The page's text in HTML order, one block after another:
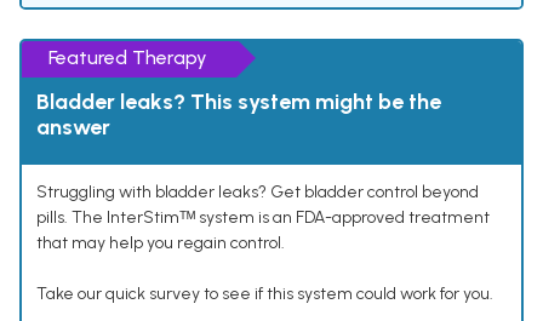
Featured Therapy
Bladder leaks? This system might be the
answer
Struggling with bladder leaks? Get bladder control beyond
pills. The InterStimᵀᴹ system is an FDA-approved treatment
that may help you regain control.
Take our quick survey to see if this system could work for you.